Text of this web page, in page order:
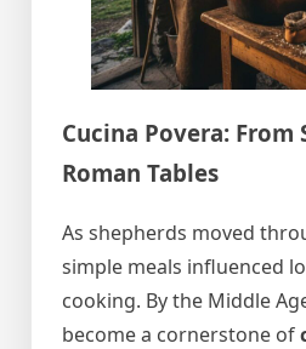
Cucina Povera: From
Roman Tables
As shepherds moved
simple meals influenced
cooking. By the Middle
become a cornerstone of